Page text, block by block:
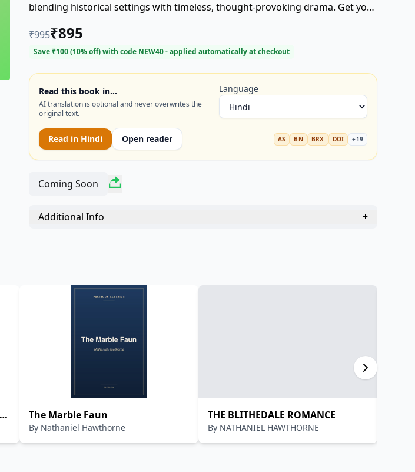
blending historical settings with timeless, thought-provoking drama. Get your
₹995₹895
Save ₹100(10% off) with code NEW40- applied automatically at checkout
Read this book in…
AI translation is optional and never overwrites the
original text.
Language
Read in Hindi Open reader AS BN BRX DOI +19
Coming Soon
Additional Info +
The Marble Faun
By Nathaniel Hawthorne
THE BLITHEDALE ROMANCE
By NATHANIEL HAWTHORNE